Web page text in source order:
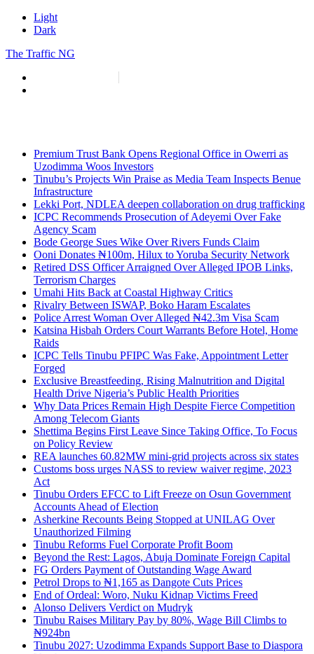
Light
Dark
The Traffic NG
Premium Trust Bank Opens Regional Office in Owerri as
Uzodimma Woos Investors
Tinubu’s Projects Win Praise as Media Team Inspects Benue
Infrastructure
Lekki Port, NDLEA deepen collaboration on drug trafficking
ICPC Recommends Prosecution of Adeyemi Over Fake
Agency Scam
Bode George Sues Wike Over Rivers Funds Claim
Ooni Donates ₦100m, Hilux to Yoruba Security Network
Retired DSS Officer Arraigned Over Alleged IPOB Links,
Terrorism Charges
Umahi Hits Back at Coastal Highway Critics
Rivalry Between ISWAP, Boko Haram Escalates
Police Arrest Woman Over Alleged ₦42.3m Visa Scam
Katsina Hisbah Orders Court Warrants Before Hotel, Home
Raids
ICPC Tells Tinubu PFIPC Was Fake, Appointment Letter
Forged
Exclusive Breastfeeding, Rising Malnutrition and Digital
Health Drive Nigeria’s Public Health Priorities
Why Data Prices Remain High Despite Fierce Competition
Among Telecom Giants
Shettima Begins First Leave Since Taking Office, To Focus
on Policy Review
REA launches 60.82MW mini-grid projects across six states
Customs boss urges NASS to review waiver regime, 2023
Act
Tinubu Orders EFCC to Lift Freeze on Osun Government
Accounts Ahead of Election
Asherkine Recounts Being Stopped at UNILAG Over
Unauthorized Filming
Tinubu Reforms Fuel Corporate Profit Boom
Beyond the Rest: Lagos, Abuja Dominate Foreign Capital
FG Orders Payment of Outstanding Wage Award
Petrol Drops to ₦1,165 as Dangote Cuts Prices
End of Ordeal: Woro, Nuku Kidnap Victims Freed
Alonso Delivers Verdict on Mudryk
Tinubu Raises Military Pay by 80%, Wage Bill Climbs to
₦924bn
Tinubu 2027: Uzodimma Expands Support Base to Diaspora